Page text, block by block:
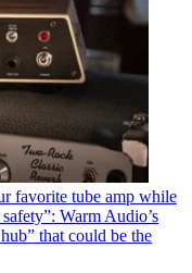
favorite tube amp while
Warm Audio’s
that could be the